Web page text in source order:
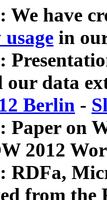
We have
in
our data
Berlin -
Paper on
2012
RDFa,
from